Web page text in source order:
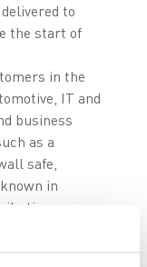
to
the start of
in the
IT and
business
as a
safe,
in
we